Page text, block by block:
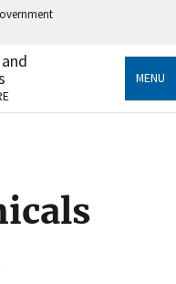
government
information only
MENU